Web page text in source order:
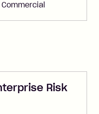
Commercial
Risk